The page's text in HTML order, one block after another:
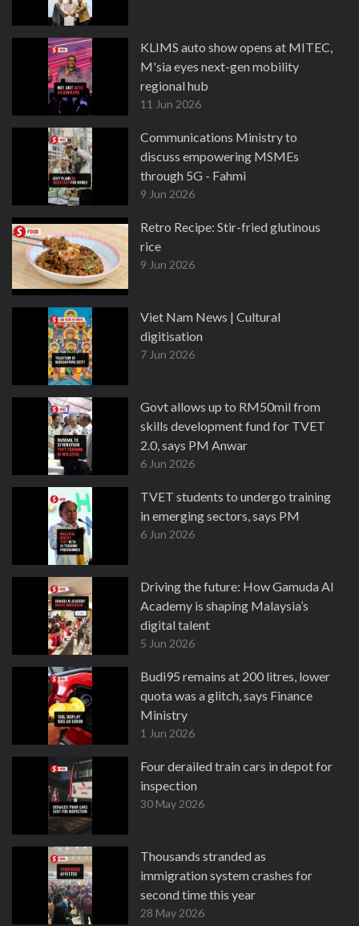
KLIMS auto show opens at MITEC,
M'sia eyes next-gen mobility
regional hub
11 Jun 2026
Communications Ministry to
discuss empowering MSMEs
through 5G - Fahmi
9 Jun 2026
Retro Recipe: Stir-fried glutinous
rice
9 Jun 2026
Viet Nam News | Cultural
digitisation
7 Jun 2026
Govt allows up to RM50mil from
skills development fund for TVET
2.0, says PM Anwar
6 Jun 2026
TVET students to undergo training
in emerging sectors, says PM
6 Jun 2026
Driving the future: How Gamuda AI
Academy is shaping Malaysia’s
digital talent
5 Jun 2026
Budi95 remains at 200 litres, lower
quota was a glitch, says Finance
Ministry
1 Jun 2026
Four derailed train cars in depot for
inspection
30 May 2026
Thousands stranded as
immigration system crashes for
second time this year
28 May 2026